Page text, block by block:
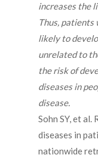
increases the
Thus, patients
likely to
unrelated to
the risk of
diseases in
disease.
Sohn SY, et
diseases in
nationwide